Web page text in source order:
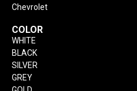
Chevrolet
COLOR
WHITE
BLACK
SILVER
GREY